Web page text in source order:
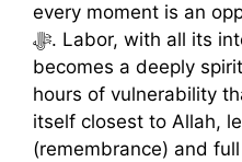
every moment is an
ﷻ. Labor, with all its intensity and emotion,
becomes a deeply
hours of vulnerability
itself closest to Allah,
(remembrance) and